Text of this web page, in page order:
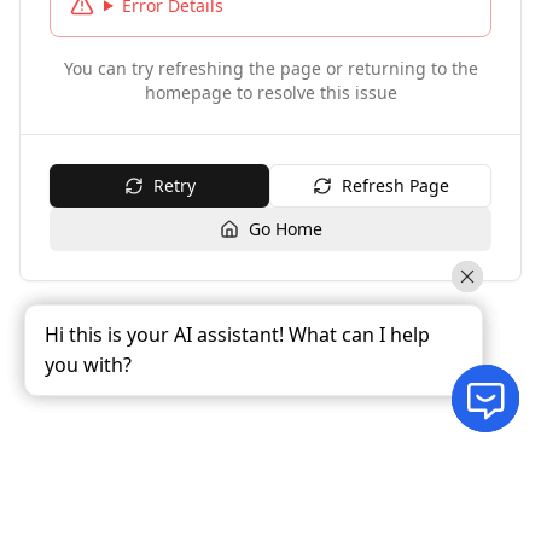
Error Details
You can try refreshing the page or returning to the
homepage to resolve this issue
Retry
Refresh Page
Go Home
Hi this is your AI assistant! What can I help
you with?
Hi this is your AI assistant! What can I help
you with?
Hi this is your AI assistant! What can I help
you with?